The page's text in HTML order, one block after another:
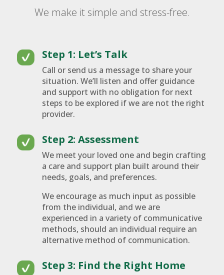
We make it simple and stress-free.
Step 1: Let’s Talk
Call or send us a message to share your
situation. We’ll listen and offer guidance
and support with no obligation for next
steps to be explored if we are not the right
provider.
Step 2: Assessment
We meet your loved one and begin crafting
a care and support plan built around their
needs, goals, and preferences.
We encourage as much input as possible
from the individual, and we are
experienced in a variety of communicative
methods, should an individual require an
alternative method of communication.
Step 3: Find the Right Home